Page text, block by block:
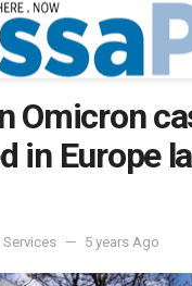
Omicron
in Europe
5 years Ago